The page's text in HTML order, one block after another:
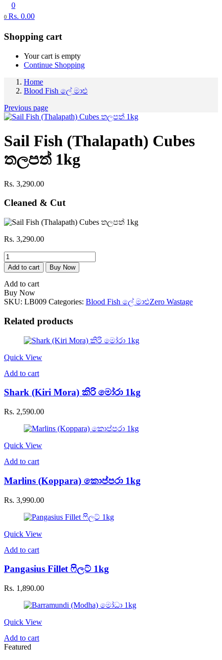
0
0 Rs. 0.00
Shopping cart
Your cart is empty
Continue Shopping
Home
Blood Fish ලේ මාළු
Previous page
Sail Fish (Thalapath) Cubes
තලපත් 1kg
Rs. 3,290.00
Cleaned & Cut
Rs. 3,290.00
Sail
Fish
(Thalapath)
Cubes
තලපත්
1kg
Add to cart Buy Now
Add to cart
Buy Now
SKU: LB009 Categories: Blood Fish ලේ මාළුZero Wastage
Related products
Quick View
Add to cart
Shark (Kiri Mora) කිරි මෝරා 1kg
Rs. 2,590.00
Quick View
Add to cart
Marlins (Koppara) කොප්පරා 1kg
Rs. 3,990.00
Quick View
Add to cart
Pangasius Fillet ෆිලට් 1kg
Rs. 1,890.00
Quick View
Add to cart
Featured